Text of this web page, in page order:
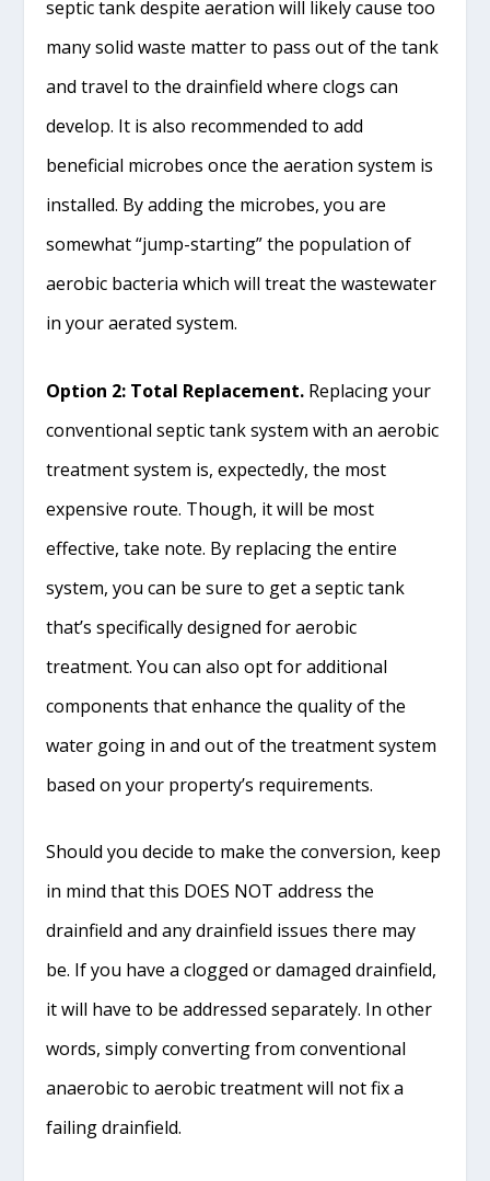
septic tank despite aeration will likely cause too
many solid waste matter to pass out of the tank
and travel to the drainfield where clogs can
develop. It is also recommended to add
beneficial microbes once the aeration system is
installed. By adding the microbes, you are
somewhat “jump-starting” the population of
aerobic bacteria which will treat the wastewater
in your aerated system.
Option 2: Total Replacement. Replacing your
conventional septic tank system with an aerobic
treatment system is, expectedly, the most
expensive route. Though, it will be most
effective, take note. By replacing the entire
system, you can be sure to get a septic tank
that’s specifically designed for aerobic
treatment. You can also opt for additional
components that enhance the quality of the
water going in and out of the treatment system
based on your property’s requirements.
Should you decide to make the conversion, keep
in mind that this DOES NOT address the
drainfield and any drainfield issues there may
be. If you have a clogged or damaged drainfield,
it will have to be addressed separately. In other
words, simply converting from conventional
anaerobic to aerobic treatment will not fix a
failing drainfield.